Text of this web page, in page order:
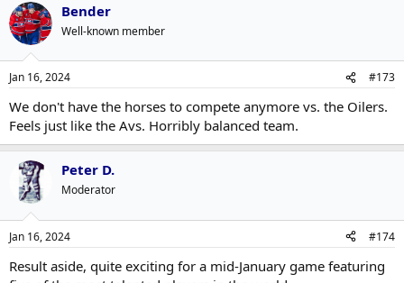
Bender
Well-known member
Jan 16, 2024 #173
We don't have the horses to compete anymore vs. the Oilers.
Feels just like the Avs. Horribly balanced team.
Peter D.
Moderator
Jan 16, 2024 #174
Result aside, quite exciting for a mid-January game featuring